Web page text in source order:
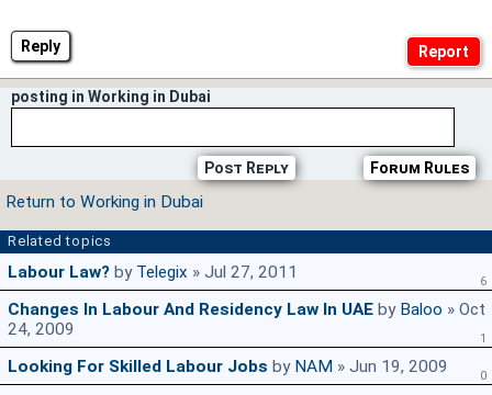
Reply
posting in Working in Dubai
Forum Rules
Post Reply
Return to Working in Dubai
Related topics
Labour Law? by Telegix » Jul 27, 2011 6
Changes In Labour And Residency Law In UAE by Baloo » Oct
24, 2009
1
Looking For Skilled Labour Jobs by NAM » Jun 19, 2009 0